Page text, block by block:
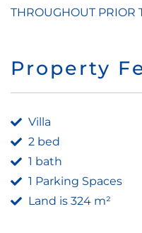
THROUGHOUT PRIOR
Property
Villa
2 bed
1 bath
1 Parking Spaces
Land is 324 m²